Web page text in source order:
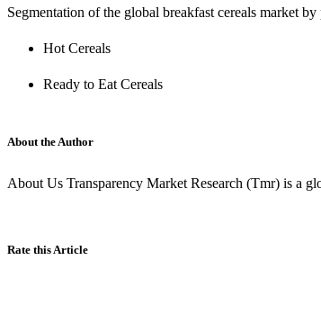
Segmentation of the global breakfast cereals market
Hot Cereals
Ready to Eat Cereals
About the Author
About Us Transparency Market Research (Tmr) is a
Rate this Article